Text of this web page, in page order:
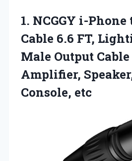
1. NCGGY i-Phone
Cable 6.6 FT,
Male Output
Amplifier,
Console, etc